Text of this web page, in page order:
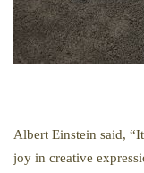
Albert Einstein said,
joy in creative